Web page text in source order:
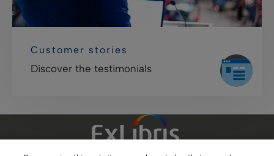
Customer stories
Discover the testimonials